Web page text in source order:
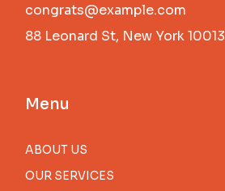
congrats@example.com
88 Leonard St, New York 10013
Menu
ABOUT US
OUR SERVICES